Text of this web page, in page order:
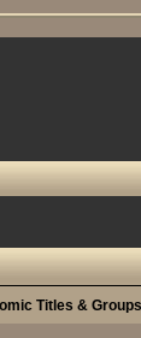
Titles & Groups